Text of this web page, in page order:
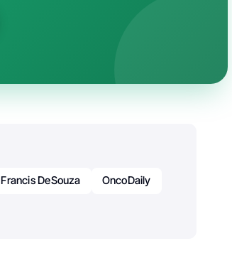
Francis DeSouza
OncoDaily